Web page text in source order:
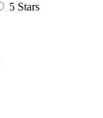
5 Stars